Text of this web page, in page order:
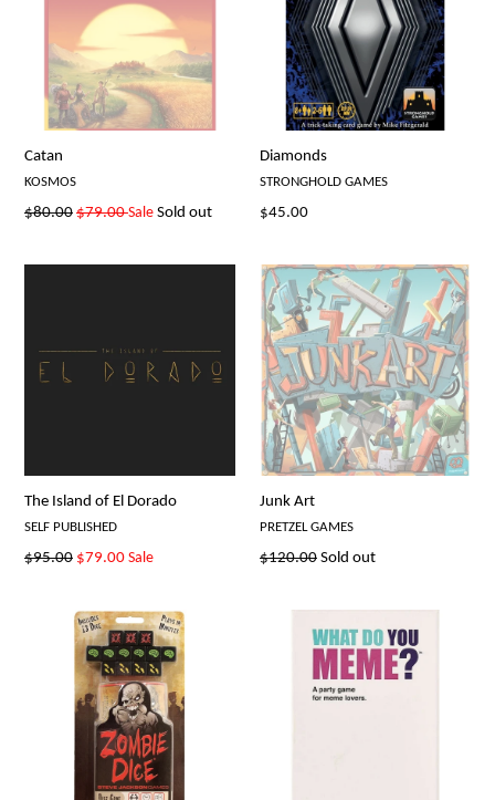
Catan
KOSMOS
Regular
$80.00 $79.00Sale Sold out
Diamonds
STRONGHOLD GAMES
Regular
$45.00
The Island of El Dorado
SELF PUBLISHED
Regular
$95.00 $79.00 Sale
Junk Art
PRETZEL GAMES
Regular
$120.00 Sold out